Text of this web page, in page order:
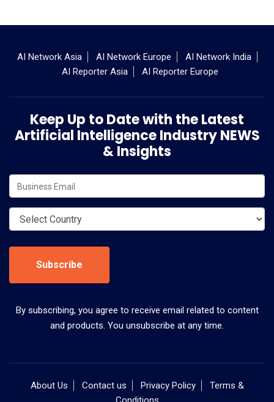
AI Network Asia AI Network Europe
AI Network India
AI Reporter Asia
AI Reporter Europe
Keep Up to Date with the Latest
Artificial Intelligence Industry NEWS
& Insights
Subscribe
By subscribing, you agree to receive email related to content
and products. You unsubscribe at any time.
About Us Contact us Privacy Policy
Terms &